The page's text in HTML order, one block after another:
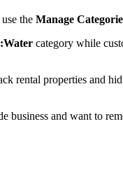
the Manage
category while
rental properties and
business and want to